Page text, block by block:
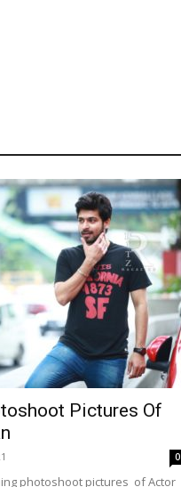
Pictures Of
0
photoshoot pictures of Actor